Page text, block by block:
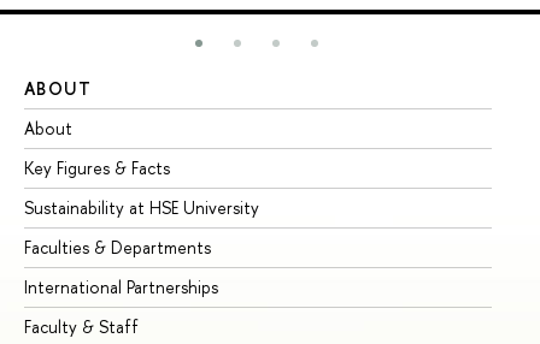
ABOUT
About
Key Figures & Facts
Sustainability at HSE University
Faculties & Departments
International Partnerships
Faculty & Staff